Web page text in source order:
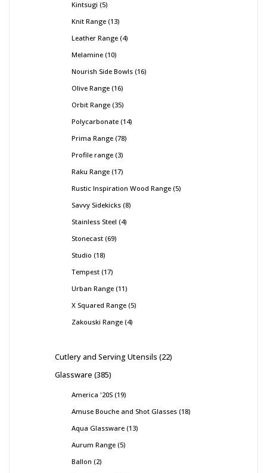
Kintsugi 5
Knit Range 13
Leather Range 4
Melamine 10
Nourish Side Bowls 16
Olive Range 16
Orbit Range 35
Polycarbonate 14
Prima Range 78
Profile range 3
Raku Range 17
Rustic Inspiration Wood Range 5
Savvy Sidekicks 8
Stainless Steel 4
Stonecast 69
Studio 18
Tempest 17
Urban Range 11
X Squared Range 5
Zakouski Range 4
Cutlery and Serving Utensils 22
Glassware 385
America '20S 19
Amuse Bouche and Shot Glasses 18
Aqua Glassware 13
Aurum Range 5
Ballon 2